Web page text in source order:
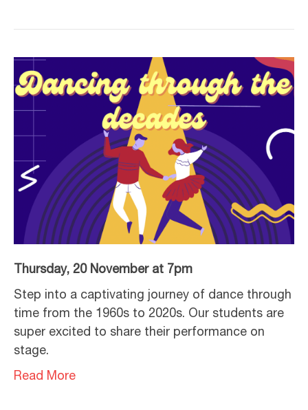
Thursday, 20 November at 7pm
Step into a captivating journey of dance through
time from the 1960s to 2020s. Our students are
super excited to share their performance on
stage.
Read More